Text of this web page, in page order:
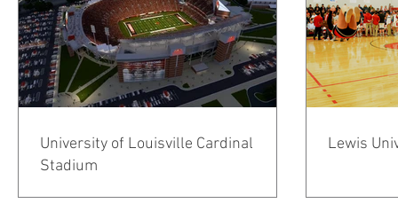
University of Louisville Cardinal
Stadium
Lewis